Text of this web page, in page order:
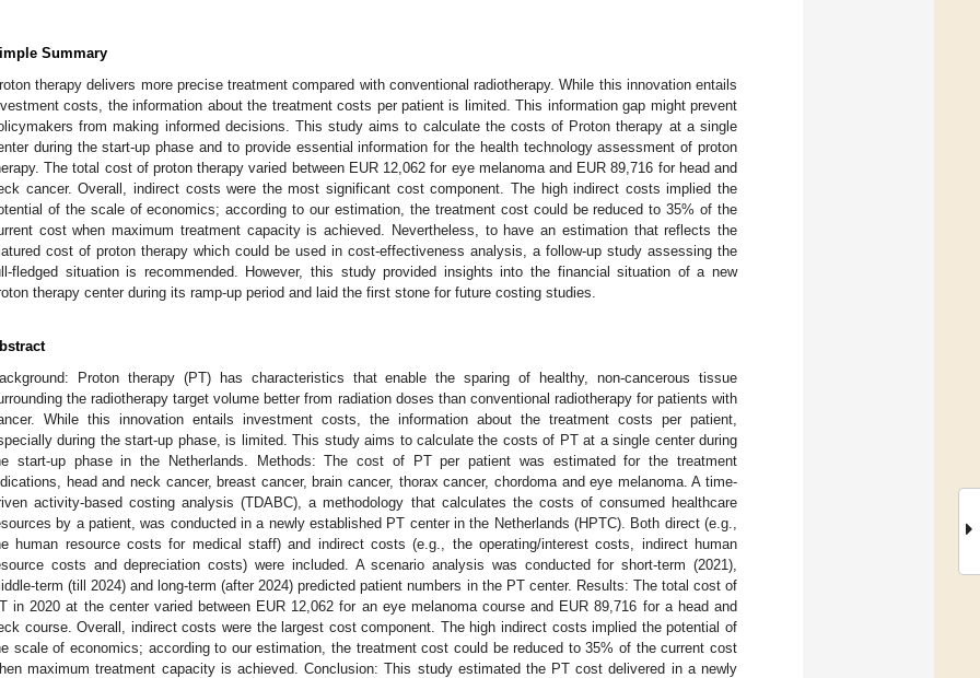
Summary
therapy delivers more precise treatment compared with conventional radiotherapy. While this innovation entails
costs, the information about the treatment costs per patient is limited. This information gap might prevent
from making informed decisions. This study aims to calculate the costs of Proton therapy at a single
during the start-up phase and to provide essential information for the health technology assessment of proton
The total cost of proton therapy varied between EUR 12,062 for eye melanoma and EUR 89,716 for head and
cancer. Overall, indirect costs were the most significant cost component. The high indirect costs implied the
of the scale of economics; according to our estimation, the treatment cost could be reduced to 35% of the
cost when maximum treatment capacity is achieved. Nevertheless, to have an estimation that reflects the
cost of proton therapy which could be used in cost-effectiveness analysis, a follow-up study assessing the
fledged situation is recommended. However, this study provided insights into the financial situation of a new
therapy center during its ramp-up period and laid the first stone for future costing studies.
Proton therapy (PT) has characteristics that enable the sparing of healthy, non-cancerous tissue
the radiotherapy target volume better from radiation doses than conventional radiotherapy for patients with
While this innovation entails investment costs, the information about the treatment costs per patient,
during the start-up phase, is limited. This study aims to calculate the costs of PT at a single center during
start-up phase in the Netherlands. Methods: The cost of PT per patient was estimated for the treatment
head and neck cancer, breast cancer, brain cancer, thorax cancer, chordoma and eye melanoma. A time-
activity-based costing analysis (TDABC), a methodology that calculates the costs of consumed healthcare
by a patient, was conducted in a newly established PT center in the Netherlands (HPTC). Both direct (e.g.,
human resource costs for medical staff) and indirect costs (e.g., the operating/interest costs, indirect human
costs and depreciation costs) were included. A scenario analysis was conducted for short-term (2021),
term (till 2024) and long-term (after 2024) predicted patient numbers in the PT center. Results: The total cost of
in 2020 at the center varied between EUR 12,062 for an eye melanoma course and EUR 89,716 for a head and
course. Overall, indirect costs were the largest cost component. The high indirect costs implied the potential of
scale of economics; according to our estimation, the treatment cost could be reduced to 35% of the current cost
maximum treatment capacity is achieved. Conclusion: This study estimated the PT cost delivered in a newly